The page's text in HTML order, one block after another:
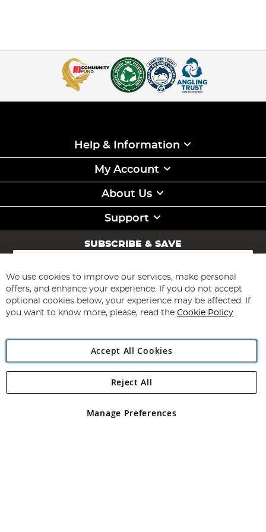
for its strength-to-diameter ratio, offering a much thinner
line for the same test strength, making it a great
hooklength materialforcarp fishing, but also a great
mainline when larger distances are required as the thinner
diameter line will have less friction going through the rod
rings. This compact nature allows for longer casting
With a number of keen anglers in our ranks, at Angling
Direct we have hand-picked a wide range of fishing line to
cover a range of different disciplines including carp
fishing, specialist fishing, predator fishing andsea fishing
from only the leading suppliers in these disciplines such as
Korda,Gardner,Fox,DaiwaandNashso you know that
when you purchase your next spool of line from us, you
next PB!
Help & Information
My Account
About Us
Support
SUBSCRIBE & SAVE
Sign
for
Our
Newsletter:
Subscribe
Angling Direct Plc
Angling Direct plc, 2D Wendover Road, Rackheath Industrial
registered in England and Wales No 05151321. VAT No GB 152140945
We use cookies to improve our services, make personal
offers, and enhance your experience. If you do not accept
optional cookies below, your experience may be affected. If
you want to know more, please, read the Cookie Policy
Accept All Cookies
Manage Preferences
Reject All